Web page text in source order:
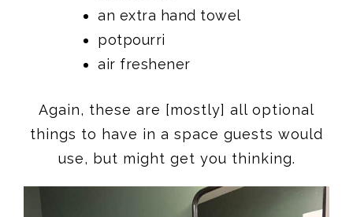
an extra hand towel
potpourri
air freshener
Again, these are [mostly] all optional
things to have in a space guests would
use, but might get you thinking.